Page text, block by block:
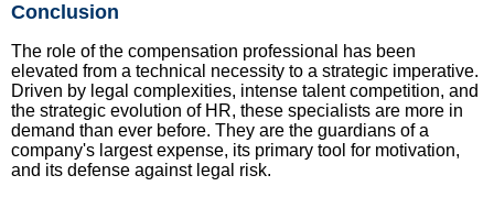
Conclusion
The role of the compensation professional has been
elevated from a technical necessity to a strategic imperative.
Driven by legal complexities, intense talent competition, and
the strategic evolution of HR, these specialists are more in
demand than ever before. They are the guardians of a
company's largest expense, its primary tool for motivation,
and its defense against legal risk.